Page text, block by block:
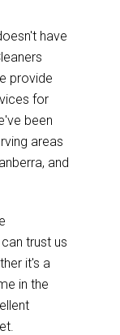
have
provide
for
been
areas
and
trust us
it's a
in the